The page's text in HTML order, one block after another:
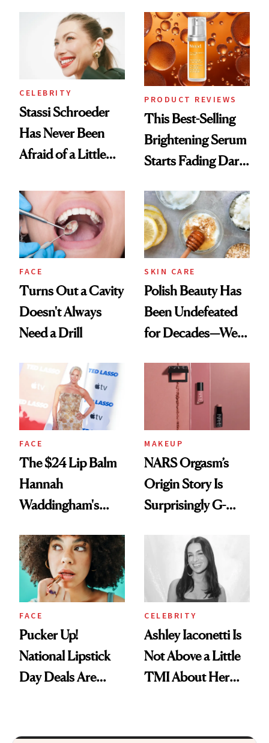
Spa Standard
CELEBRITY
Stassi Schroeder
Has Never Been
Afraid of a Little
PRODUCT REVIEWS
This Best-Selling
Brightening Serum
Starts Fading Dark
FACE
Turns Out a Cavity
Doesn't Always
Need a Drill
SKIN CARE
Polish Beauty Has
Been Undefeated
for Decades—We
Paying Attention
FACE
The $24 Lip Balm
Hannah
Waddingham's
Calls 'a Slice of
Heaven in a Tube'
MAKEUP
NARS Orgasm’s
Origin Story Is
Surprisingly G-
FACE
Pucker Up!
National Lipstick
Day Deals Are
CELEBRITY
Ashley Iaconetti Is
Not Above a Little
TMI About Her